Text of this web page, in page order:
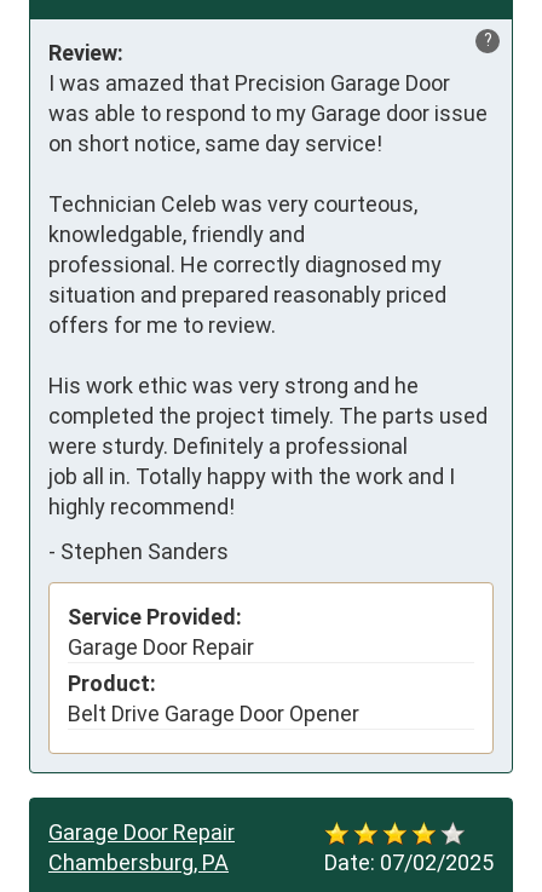
?
Review:
I was amazed that Precision Garage Door
was able to respond to my Garage door issue
on short notice, same day service!
Technician Celeb was very courteous,
knowledgable, friendly and
professional. He correctly diagnosed my
situation and prepared reasonably priced
offers for me to review.
His work ethic was very strong and he
completed the project timely. The parts used
were sturdy. Definitely a professional
job all in. Totally happy with the work and I
highly recommend!
- Stephen Sanders
Service Provided:
Garage Door Repair
Product:
Belt Drive Garage Door Opener
Date: 07/02/2025
Garage Door Repair
Chambersburg, PA